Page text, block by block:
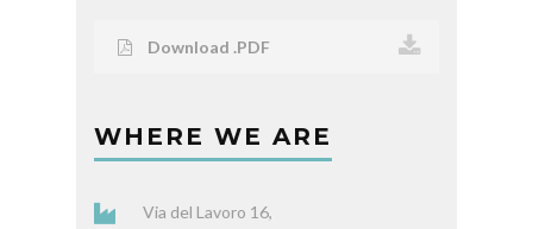
Download .PDF
WHERE WE ARE
Via del Lavoro 16,